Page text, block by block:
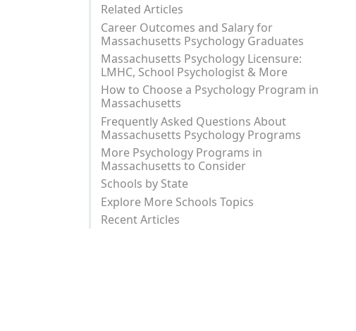
Related Articles
Career Outcomes and Salary for
Massachusetts Psychology Graduates
Massachusetts Psychology Licensure:
LMHC, School Psychologist & More
How to Choose a Psychology Program in
Massachusetts
Frequently Asked Questions About
Massachusetts Psychology Programs
More Psychology Programs in
Massachusetts to Consider
Schools by State
Explore More Schools Topics
Recent Articles